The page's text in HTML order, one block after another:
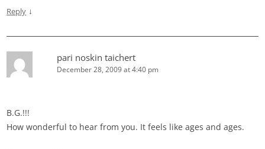
Reply ↓
pari noskin taichert
December 28, 2009 at 4:40 pm
B.G.!!!
How wonderful to hear from you. It feels like ages and ages.